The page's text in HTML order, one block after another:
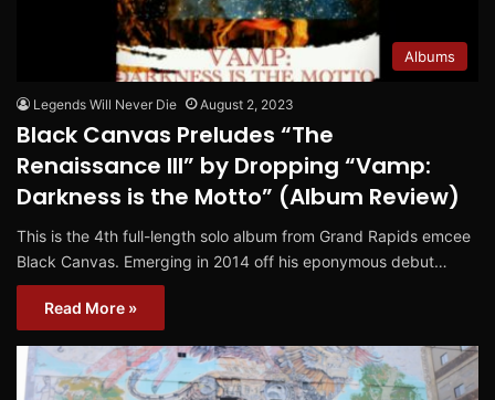
Albums
Legends Will Never Die August 2, 2023
Black Canvas Preludes “The
Renaissance III” by Dropping “Vamp:
Darkness is the Motto” (Album Review)
This is the 4th full-length solo album from Grand Rapids emcee
Black Canvas. Emerging in 2014 off his eponymous debut…
Read More »